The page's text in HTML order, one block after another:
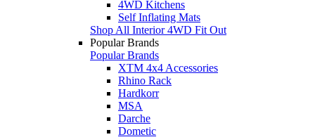
4WD Kitchens
Self Inflating Mats
Shop All Interior 4WD Fit Out
Popular Brands
Popular Brands
XTM 4x4 Accessories
Rhino Rack
Hardkorr
MSA
Darche
Dometic